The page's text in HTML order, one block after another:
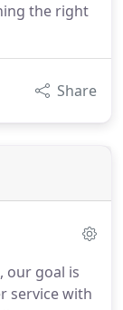
the right
Share
our goal is
service with